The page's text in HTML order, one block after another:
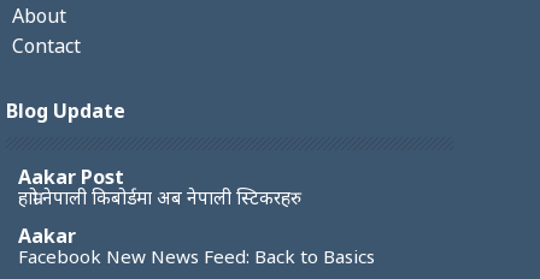
About
Contact
Blog Update
Aakar Post
हाम्रो नेपाली किबोर्डमा अब नेपाली स्टिकरहरु
Aakar
Facebook New News Feed: Back to Basics